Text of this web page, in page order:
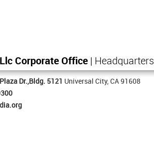
Corporate Office | Headquarters
Dr.,Bldg. 5121 Universal City, CA 91608